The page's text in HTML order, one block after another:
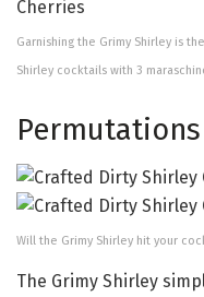
Garnishing the Grimy Shirley is
Shirley cocktails with 3
Permutations
Will the Grimy Shirley hit your
The Grimy Shirley